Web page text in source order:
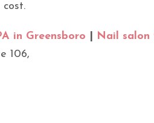
in Greensboro
Nail salon
106,